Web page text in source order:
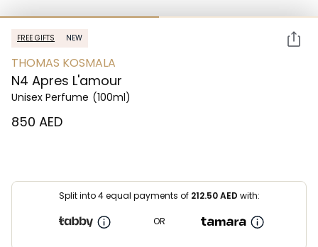
FREE GIFTS NEW
THOMAS KOSMALA
N4 Apres L'amour
Unisex Perfume (100ml)
⁦850⁩ AED
Split into 4 equal payments of 212.50AED with:
OR